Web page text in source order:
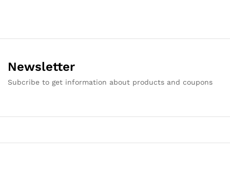
Newsletter
Subcribe to get information about products and coupons